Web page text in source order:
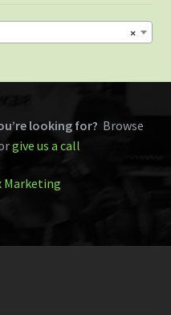
×
looking for? Browse
give us a call
Marketing